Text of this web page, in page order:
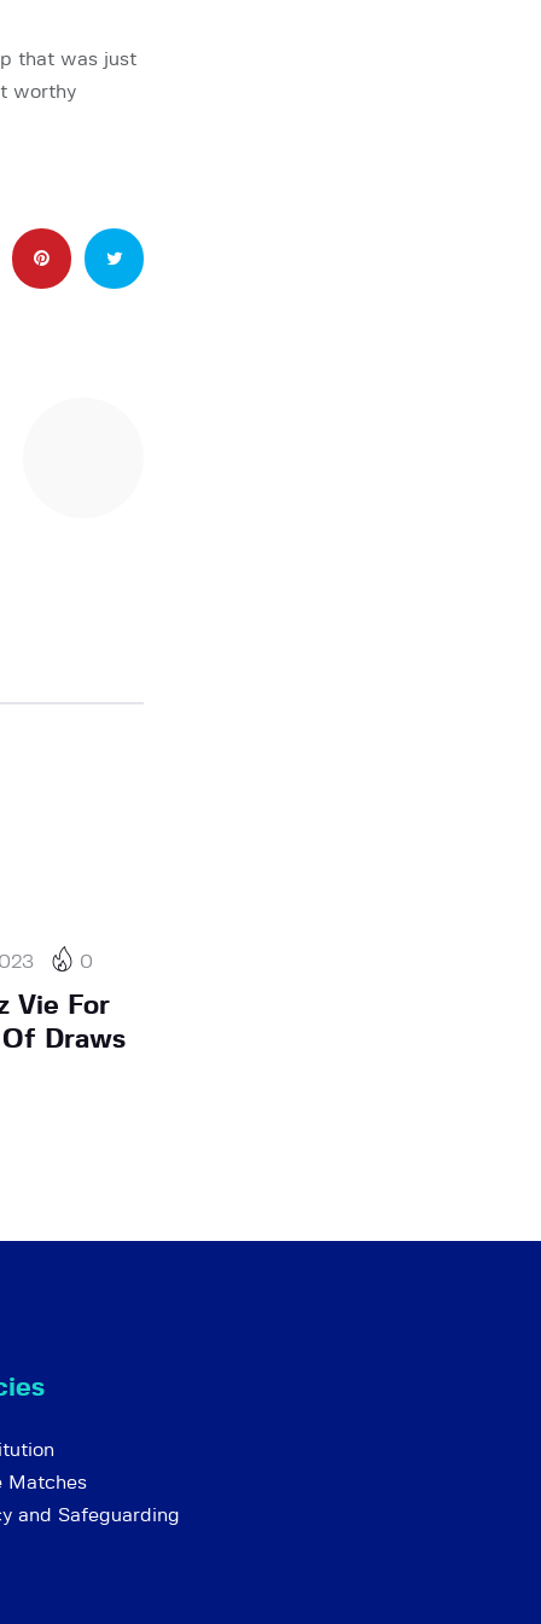
that was just
worthy
0
Vie For
Draws
Matches
and Safeguarding